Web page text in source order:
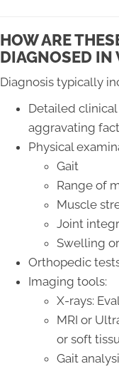
HOW ARE
DIAGNOSED IN
Diagnosis typically
Detailed
aggravating
Physical
Gait
Range of
Muscle
Joint
Swelling
Orthopedic
Imaging tools:
X-rays:
MRI or
or soft
Gait